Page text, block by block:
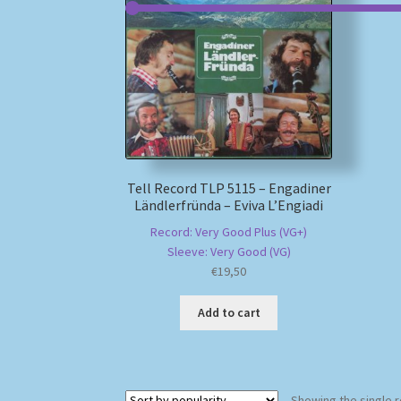
Tell Record TLP 5115 – Engadiner
Ländlerfründa – Eviva L’Engiadi
Record: Very Good Plus (VG+)
Sleeve: Very Good (VG)
€19,50
Add to cart